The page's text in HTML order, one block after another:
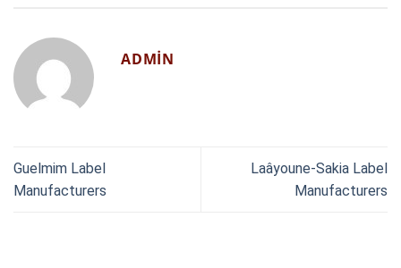
ADMIN
Guelmim Label
Manufacturers
Laâyoune-Sakia Label
Manufacturers